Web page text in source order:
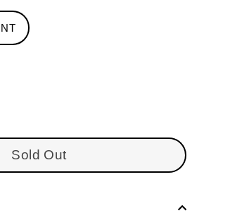
Sold Out